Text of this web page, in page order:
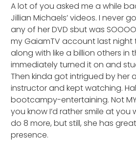
A lot of you asked me a while
Jillian Michaels’ videos. I never
any of her DVD sbut was
my GaiamTV account last night
along with like a billion others in
immediately turned it on and
Then kinda got intrigued by her
instructor and kept watching.
bootcampy-entertaining. Not MY
you know I’d rather smile at you
do 8 more, but still, she has
presence.